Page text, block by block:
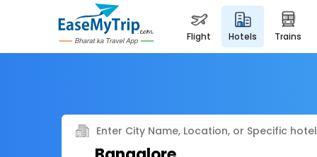
flight hotels trains
Enter City Name, Location, or Specific hotel